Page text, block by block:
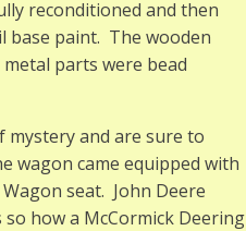
reconditioned and then
base paint. The wooden
parts were bead
and are sure to
wagon came equipped with
seat. John Deere
how a McCormick Deering